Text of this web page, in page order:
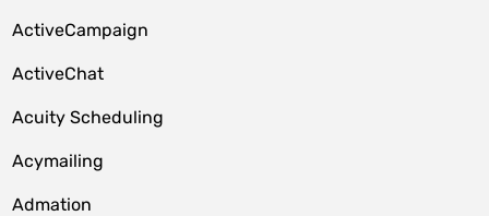
ActiveCampaign
ActiveChat
Acuity Scheduling
Acymailing
Admation